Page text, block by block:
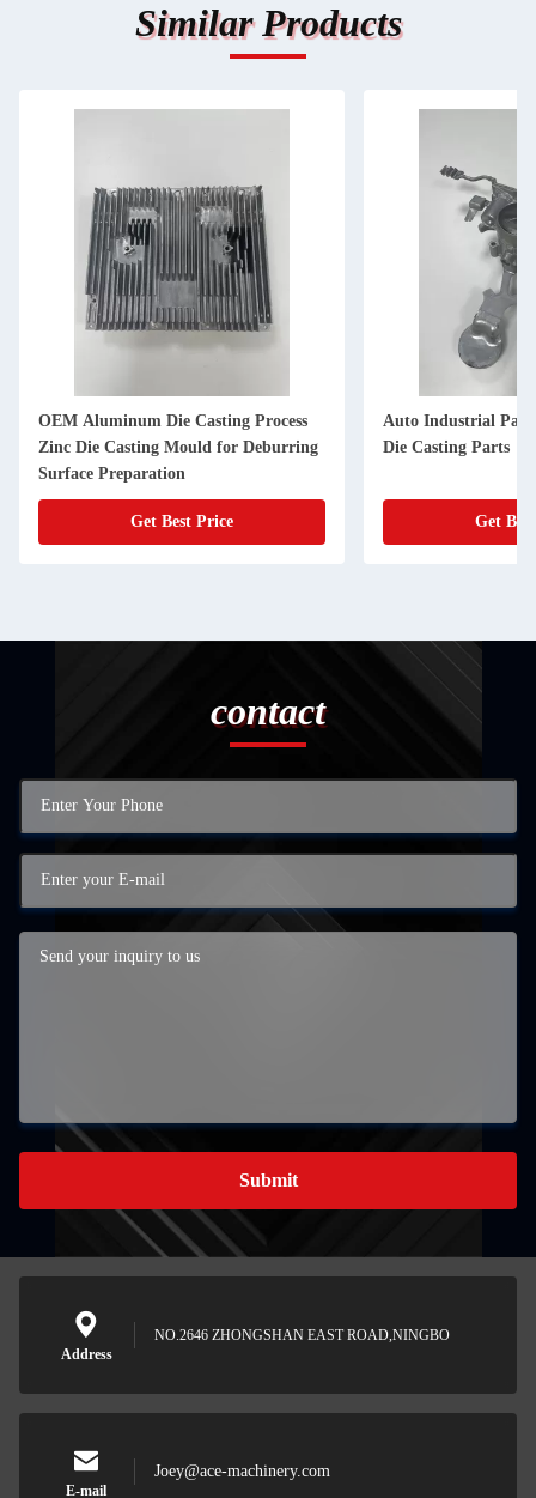
Similar Products
OEM Aluminum Die Casting Process
Zinc Die Casting Mould for Deburring
Surface Preparation
Get Best Price
Auto Industrial
Die Casting Parts
Get
contact
Submit
Address
NO.2646 ZHONGSHAN EAST ROAD,NINGBO
E-mail
Joey@ace-machinery.com